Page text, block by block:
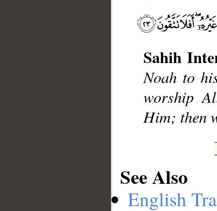
Sahih
Noah to
worship
Him; then
See Also
English